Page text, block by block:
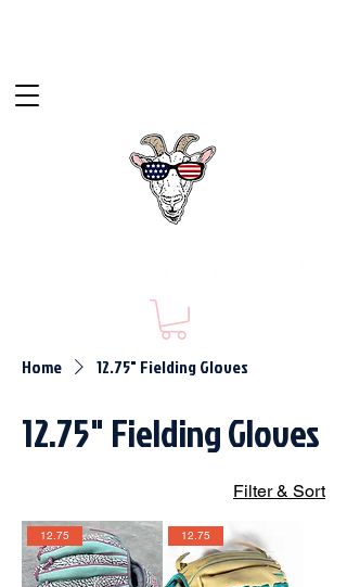
Home 12.75" Fielding Gloves
12.75" Fielding Gloves
Filter & Sort
12.75 12.75